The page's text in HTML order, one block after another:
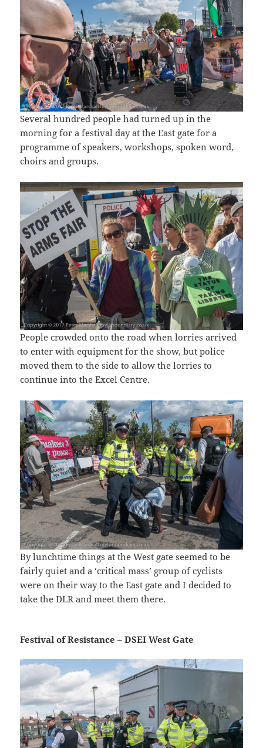
Several hundred people had turned up in the
morning for a festival day at the East gate for a
programme of speakers, workshops, spoken word,
choirs and groups.
People crowded onto the road when lorries arrived
to enter with equipment for the show, but police
moved them to the side to allow the lorries to
continue into the Excel Centre.
By lunchtime things at the West gate seemed to be
fairly quiet and a ‘critical mass’ group of cyclists
were on their way to the East gate and I decided to
take the DLR and meet them there.
Festival of Resistance – DSEI West Gate